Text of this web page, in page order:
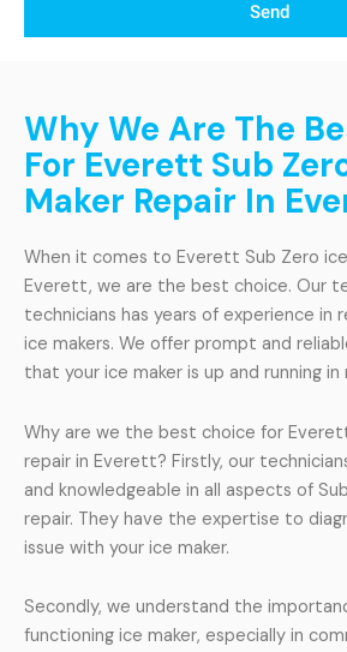
Send
Why We Are The
For Everett Sub
Maker Repair In
When it comes to Everett Sub Zero
Everett, we are the best choice. Our
technicians has years of experience in
ice makers. We offer prompt and
that your ice maker is up and running in
Why are we the best choice for
repair in Everett? Firstly, our
and knowledgeable in all aspects of
repair. They have the expertise to
issue with your ice maker.
Secondly, we understand the
functioning ice maker, especially in